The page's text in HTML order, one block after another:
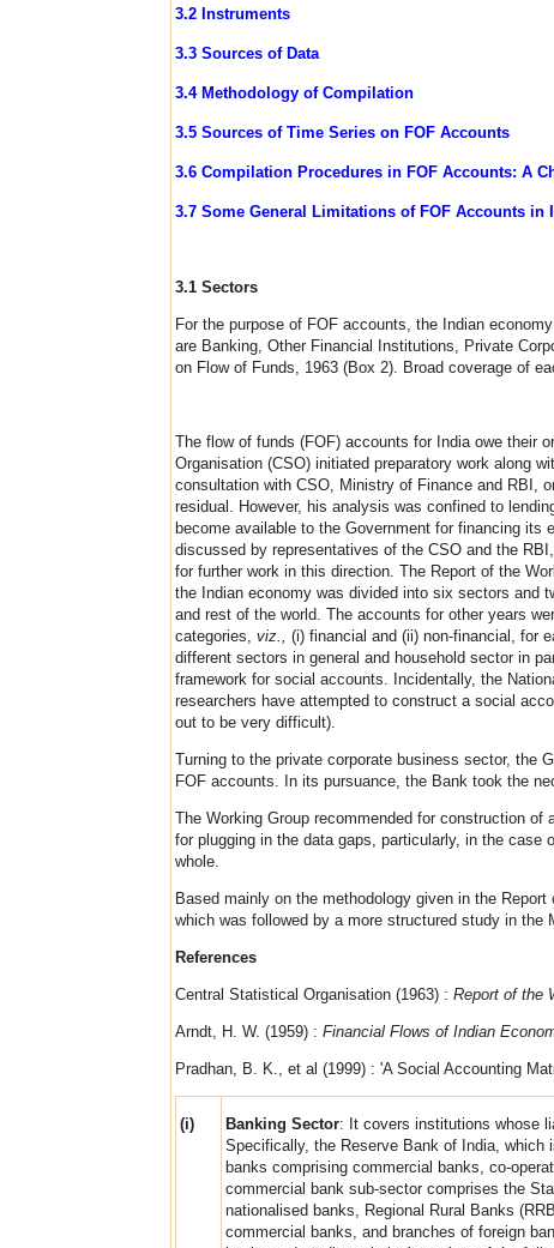
3.2 Instruments
3.3 Sources of Data
3.4 Methodology of Compilation
3.5 Sources of Time Series on FOF Accounts
3.6 Compilation Procedures in FOF Accounts: A
3.7 Some General Limitations of FOF Accounts in
3.1 Sectors
For the purpose of FOF accounts, the Indian
are Banking, Other Financial Institutions, Private
on Flow of Funds, 1963 (Box 2). Broad coverage of
The flow of funds (FOF) accounts for India owe their
Organisation (CSO) initiated preparatory work along
consultation with CSO, Ministry of Finance and RBI,
residual. However, his analysis was confined to
become available to the Government for financing its
discussed by representatives of the CSO and the
for further work in this direction. The Report of the
the Indian economy was divided into six sectors and
and rest of the world. The accounts for other years
categories, viz.,
(i) financial and (ii) non-financial, for
different sectors in general and household sector in
framework for social accounts. Incidentally, the
researchers have attempted to construct a social
out to be very difficult).
Turning to the private corporate business sector, the
FOF accounts. In its pursuance, the Bank took the
The Working Group recommended for construction
for plugging in the data gaps, particularly, in the
whole.
Based mainly on the methodology given in the
which was followed by a more structured study in the
References
Central Statistical Organisation (1963) : Report of the
Arndt, H. W. (1959) : Financial Flows of Indian
Pradhan, B. K., et al (1999) : 'A Social Accounting
(i) Banking Sector: It covers institutions whose
Specifically, the Reserve Bank of India,
banks comprising commercial banks, co-
commercial bank sub-sector comprises the
nationalised banks, Regional Rural Banks
commercial banks, and branches of foreign